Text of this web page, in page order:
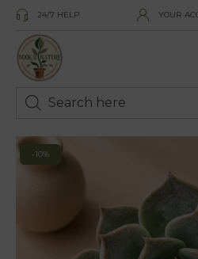
24/7 HELP YOUR
-10%